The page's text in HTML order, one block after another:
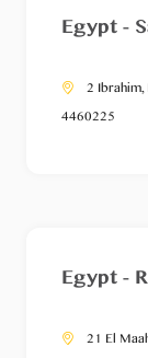
Egypt -
2 Ibrahim,
4460225
Egypt -
21 El